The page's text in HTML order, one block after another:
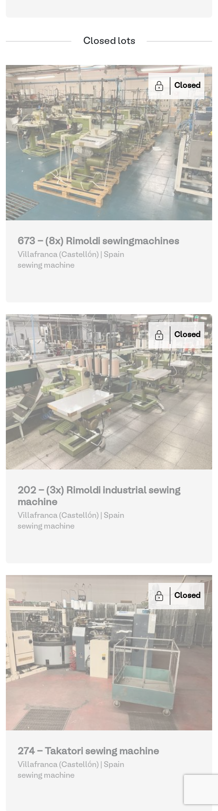
Closed lots
Closed
673 - (8x) Rimoldi sewingmachines
Villafranca (Castellón) | Spain
sewing machine
Closed
202 - (3x) Rimoldi industrial sewing
machine
Villafranca (Castellón) | Spain
sewing machine
Closed
274 - Takatori sewing machine
Villafranca (Castellón) | Spain
sewing machine